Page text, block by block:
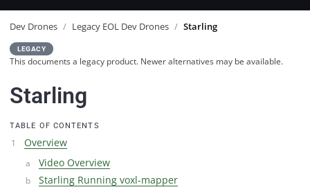
Dev Drones / Legacy EOL Dev Drones / Starling
LEGACY
This documents a legacy product. Newer alternatives may be available.
Starling
TABLE OF CONTENTS
Overview
Video Overview
Starling Running voxl-mapper